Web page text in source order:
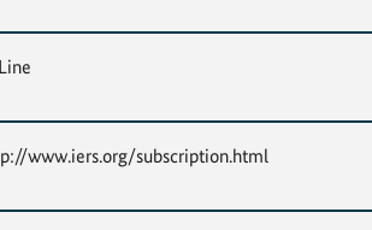
www.iers.org/subscription.html